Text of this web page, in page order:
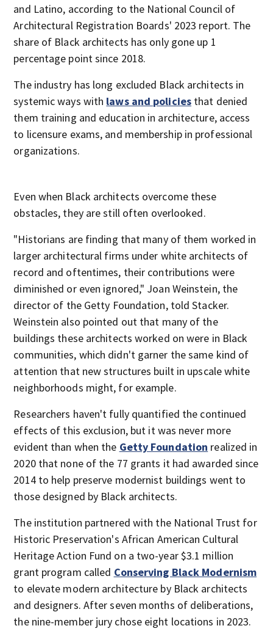
and Latino, according to the National Council of
Architectural Registration Boards' 2023 report. The
share of Black architects has only gone up 1
percentage point since 2018.
The industry has long excluded Black architects in
systemic ways with laws and policies that denied
them training and education in architecture, access
to licensure exams, and membership in professional
organizations.
Even when Black architects overcome these
obstacles, they are still often overlooked.
"Historians are finding that many of them worked in
larger architectural firms under white architects of
record and oftentimes, their contributions were
diminished or even ignored," Joan Weinstein, the
director of the Getty Foundation, told Stacker.
Weinstein also pointed out that many of the
buildings these architects worked on were in Black
communities, which didn't garner the same kind of
attention that new structures built in upscale white
neighborhoods might, for example.
Researchers haven't fully quantified the continued
effects of this exclusion, but it was never more
evident than when the Getty Foundation realized in
2020 that none of the 77 grants it had awarded since
2014 to help preserve modernist buildings went to
those designed by Black architects.
The institution partnered with the National Trust for
Historic Preservation's African American Cultural
Heritage Action Fund on a two-year $3.1 million
grant program called Conserving Black Modernism
to elevate modern architecture by Black architects
and designers. After seven months of deliberations,
the nine-member jury chose eight locations in 2023.